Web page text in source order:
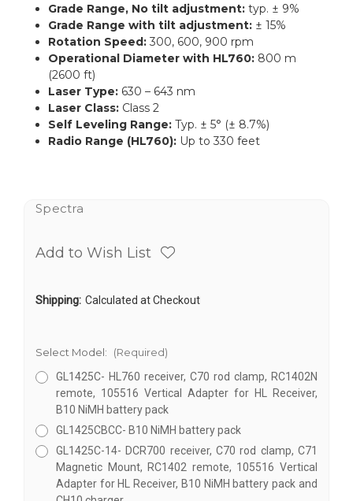
Grade Range, No tilt adjustment: typ. ± 9%
Grade Range with tilt adjustment: ± 15%
Rotation Speed: 300, 600, 900 rpm
Operational Diameter with HL760: 800 m
(2600 ft)
Laser Type: 630 – 643 nm
Laser Class: Class 2
Self Leveling Range: Typ. ± 5° (± 8.7%)
Radio Range (HL760): Up to 330 feet
Spectra
Add to Wish List
Shipping: Calculated at Checkout
Select Model:
(Required)
GL1425C- HL760 receiver, C70 rod clamp, RC1402N
remote, 105516 Vertical Adapter for HL Receiver,
B10 NiMH battery pack
GL1425CBCC- B10 NiMH battery pack
GL1425C-14- DCR700 receiver, C70 rod clamp, C71
Magnetic Mount, RC1402 remote, 105516 Vertical
Adapter for HL Receiver, B10 NiMH battery pack and